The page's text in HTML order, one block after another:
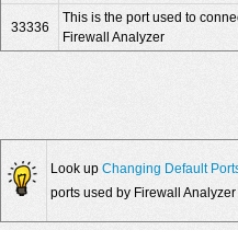
33336
This is the port used to
Firewall Analyzer
Look up Changing Default
ports used by Firewall Analyzer